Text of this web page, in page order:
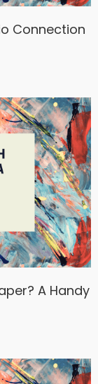
Connection
A Handy